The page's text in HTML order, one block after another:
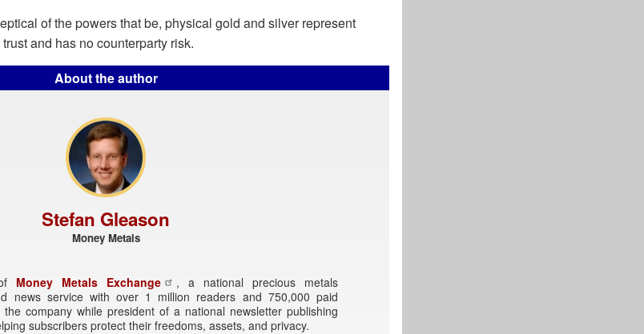
of the powers that be, physical gold and silver represent
and has no counterparty risk.
About the author
Stefan Gleason
Money Metals
Money Metals Exchange
, a national precious metals
news service with over 1 million readers and 750,000 paid
company while president of a national newsletter publishing
subscribers protect their freedoms, assets, and privacy.